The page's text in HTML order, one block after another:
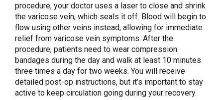
procedure, your doctor uses a laser to close and shrink
the varicose vein, which seals it off. Blood will begin to
flow using other veins instead, allowing for immediate
relief from varicose vein symptoms. After the
procedure, patients need to wear compression
bandages during the day and walk at least 10 minutes
three times a day for two weeks. You will receive
detailed post-op instructions, but it’s important to stay
active to keep circulation going during your recovery.